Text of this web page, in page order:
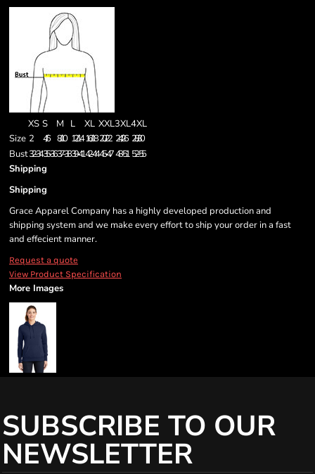
XS S M L XL XXL3XL4XL
Size 2 4/6 8/10 12/14 16/18 20/22 24/26 28/30
Bust32-3435-3637-3839-4142-4445-47 48-51 52-55
Shipping
Shipping
Grace Apparel Company has a highly developed production and
shipping system and we make every effort to ship your order in a fast
and effecient manner.
Request a quote
View Product Specification
More Images
SUBSCRIBE TO OUR
NEWSLETTER